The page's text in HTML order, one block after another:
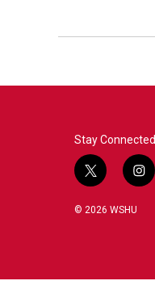
Stay Connected
t
i
i
© 2026 WSHU